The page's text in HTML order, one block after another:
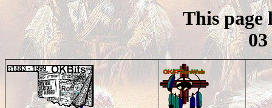
This
03